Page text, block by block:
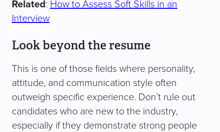
Related: How to Assess Soft Skills in an
Interview
Look beyond the resume
This is one of those fields where personality,
attitude, and communication style often
outweigh specific experience. Don’t rule out
candidates who are new to the industry,
especially if they demonstrate strong people